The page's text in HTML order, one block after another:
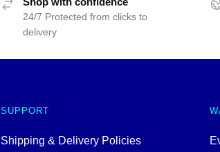
24/7 Protected from clicks to
delivery
SUPPORT
Shipping & Delivery Policies